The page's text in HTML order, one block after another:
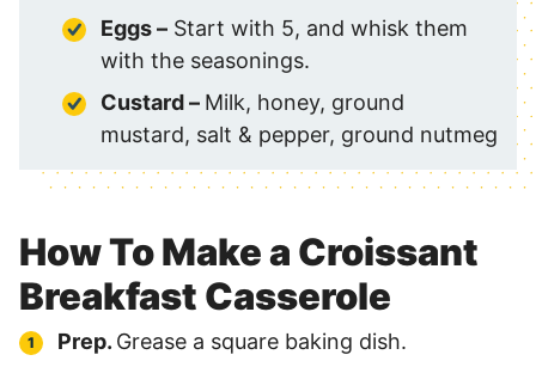
Eggs – Start with 5, and whisk them
with the seasonings.
Custard – Milk, honey, ground
mustard, salt & pepper, ground nutmeg
How To Make a Croissant
Breakfast Casserole
Prep. Grease a square baking dish.